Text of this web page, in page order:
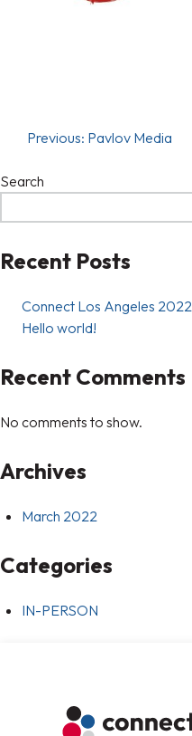
Previous: Pavlov Media
Search
Recent Posts
Connect Los Angeles 2022
Hello world!
Recent Comments
No comments to show.
Archives
March 2022
Categories
IN-PERSON